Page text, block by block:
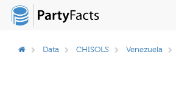
Data CHISOLS Venezuela